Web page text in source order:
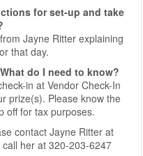
for set-up and take
Jayne Ritter explaining
that day.
do I need to know?
in at Vendor Check-In
prize(s). Please know the
off for tax purposes.
contact Jayne Ritter at
call her at 320-203-6247